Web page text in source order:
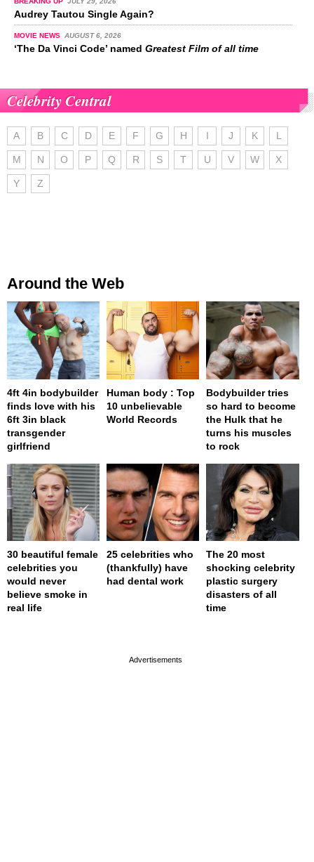
Audrey Tautou Single Again?
MOVIE NEWS AUGUST 6, 2026
‘The Da Vinci Code’ named Greatest Film of all time
Celebrity Central
A B C D E F G H I J K L
M N O P Q R S T U V W X
Y Z
Around the Web
4ft 4in bodybuilder
finds love with his
6ft 3in black
transgender
girlfriend
Human body : Top
10 unbelievable
World Records
Bodybuilder tries
so hard to become
the Hulk that he
turns his muscles
to rock
30 beautiful female
celebrities you
would never
believe smoke in
real life
25 celebrities who
(thankfully) have
had dental work
The 20 most
shocking celebrity
plastic surgery
disasters of all
time